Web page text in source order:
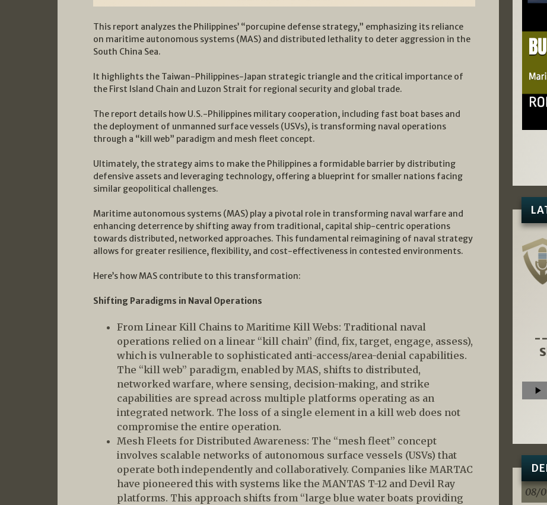
This report analyzes the Philippines’ “porcupine defense strategy,” emphasizing its reliance
on maritime autonomous systems (MAS) and distributed lethality to deter aggression in the
South China Sea.
It highlights the Taiwan-Philippines-Japan strategic triangle and the critical importance of
the First Island Chain and Luzon Strait for regional security and global trade.
The report details how U.S.-Philippines military cooperation, including fast boat bases and
the deployment of unmanned surface vessels (USVs), is transforming naval operations
through a “kill web” paradigm and mesh fleet concept.
Ultimately, the strategy aims to make the Philippines a formidable barrier by distributing
defensive assets and leveraging technology, offering a blueprint for smaller nations facing
similar geopolitical challenges.
Maritime autonomous systems (MAS) play a pivotal role in transforming naval warfare and
enhancing deterrence by shifting away from traditional, capital ship-centric operations
towards distributed, networked approaches. This fundamental reimagining of naval strategy
allows for greater resilience, flexibility, and cost-effectiveness in contested environments.
Here’s how MAS contribute to this transformation:
Shifting Paradigms in Naval Operations
From Linear Kill Chains to Maritime Kill Webs: Traditional naval
operations relied on a linear “kill chain” (find, fix, target, engage, assess),
which is vulnerable to sophisticated anti-access/area-denial capabilities.
The “kill web” paradigm, enabled by MAS, shifts to distributed,
networked warfare, where sensing, decision-making, and strike
capabilities are spread across multiple platforms operating as an
integrated network. The loss of a single element in a kill web does not
compromise the entire operation.
Mesh Fleets for Distributed Awareness: The “mesh fleet” concept
involves scalable networks of autonomous surface vessels (USVs) that
operate both independently and collaboratively. Companies like MARTAC
have pioneered this with systems like the MANTAS T-12 and Devil Ray
platforms. This approach shifts from “large blue water boats providing
--
08/